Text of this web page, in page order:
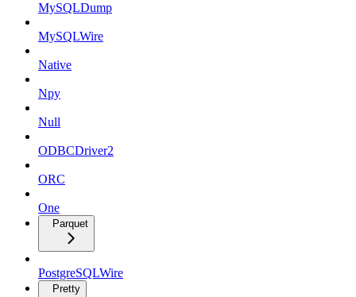
MySQLDump
MySQLWire
Native
Npy
Null
ODBCDriver2
ORC
One
Parquet
PostgreSQLWire
Pretty